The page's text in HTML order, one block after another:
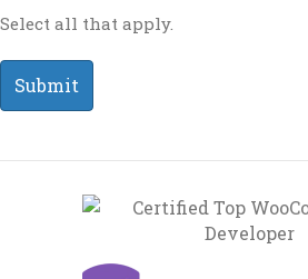
Select all that apply.